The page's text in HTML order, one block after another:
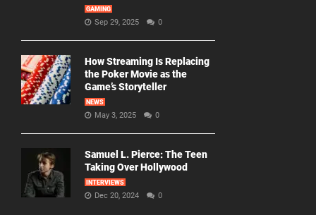
GAMING
Sep 29, 2025 0
How Streaming Is Replacing
the Poker Movie as the
Game’s Storyteller
NEWS
May 3, 2025 0
Samuel L. Pierce: The Teen
Taking Over Hollywood
INTERVIEWS
Dec 20, 2024 0